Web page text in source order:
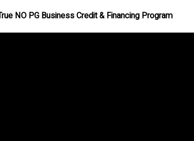
NO PG Business Credit & Financing Program